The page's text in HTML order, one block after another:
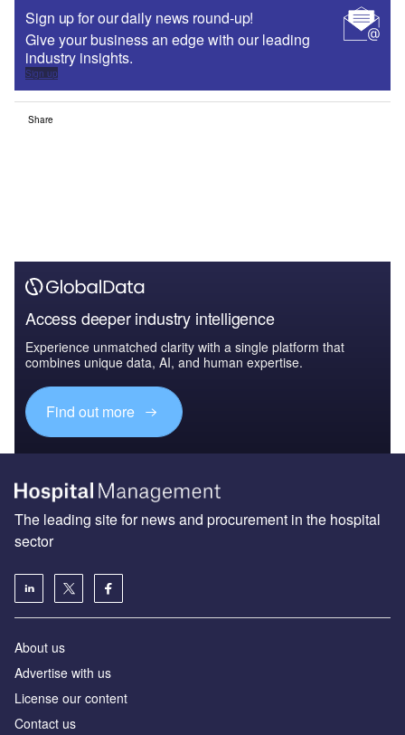
Sign up for our daily news round-up!
Give your business an edge with our leading
industry insights.
Sign up
Share
Access deeper industry intelligence
Experience unmatched clarity with a single platform that
combines unique data, AI, and human expertise.
Find out more
The leading site for news and procurement in the hospital
sector
About us
Advertise with us
License our content
Contact us